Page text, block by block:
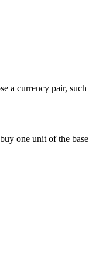
a currency pair, such
one unit of the